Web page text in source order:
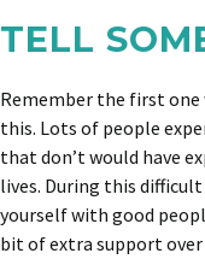
TELL
Remember the first one
this. Lots of people
that don’t would have
lives. During this
yourself with good
bit of extra support over